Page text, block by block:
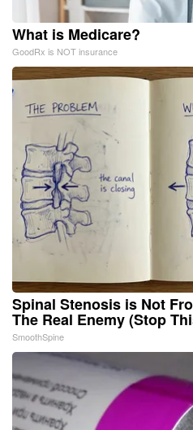
What is Medicare?
GoodRx is NOT insurance
Spinal Stenosis is Not
The Real Enemy (Stop
SmoothSpine